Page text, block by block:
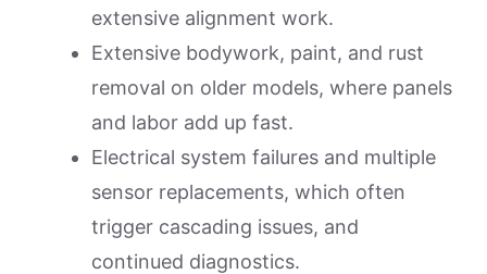
extensive alignment work.
Extensive bodywork, paint, and rust
removal on older models, where panels
and labor add up fast.
Electrical system failures and multiple
sensor replacements, which often
trigger cascading issues, and
continued diagnostics.